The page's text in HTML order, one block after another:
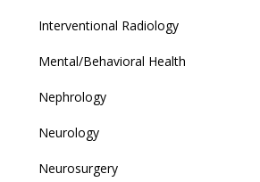
Interventional Radiology
Mental/Behavioral Health
Nephrology
Neurology
Neurosurgery